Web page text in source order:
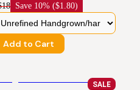
Save 10% ($1.80)
Add to Cart
SALE